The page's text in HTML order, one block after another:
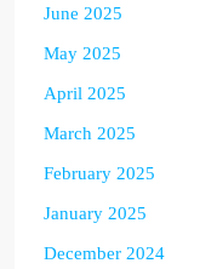
June 2025
May 2025
April 2025
March 2025
February 2025
January 2025
December 2024